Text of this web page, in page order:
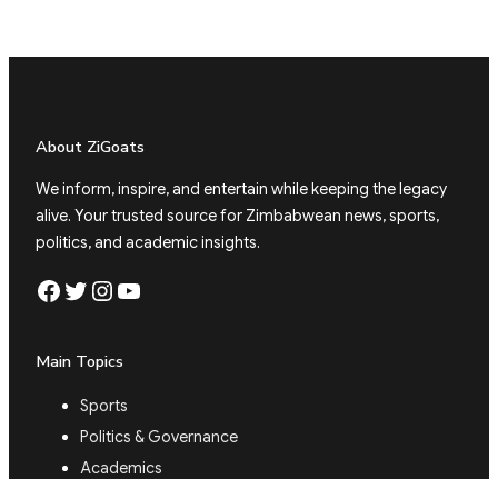
About ZiGoats
We inform, inspire, and entertain while keeping the legacy
alive. Your trusted source for Zimbabwean news, sports,
politics, and academic insights.
Facebook Twitter Instagram YouTube
Main Topics
Sports
Politics & Governance
Academics